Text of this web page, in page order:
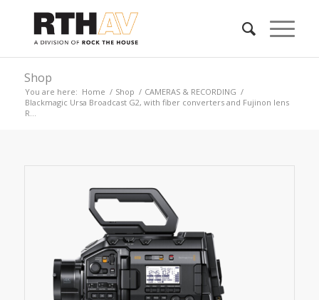
Shop
You are here: Home / Shop / CAMERAS & RECORDING /
Blackmagic Ursa Broadcast G2, with fiber converters and Fujinon lens
R...